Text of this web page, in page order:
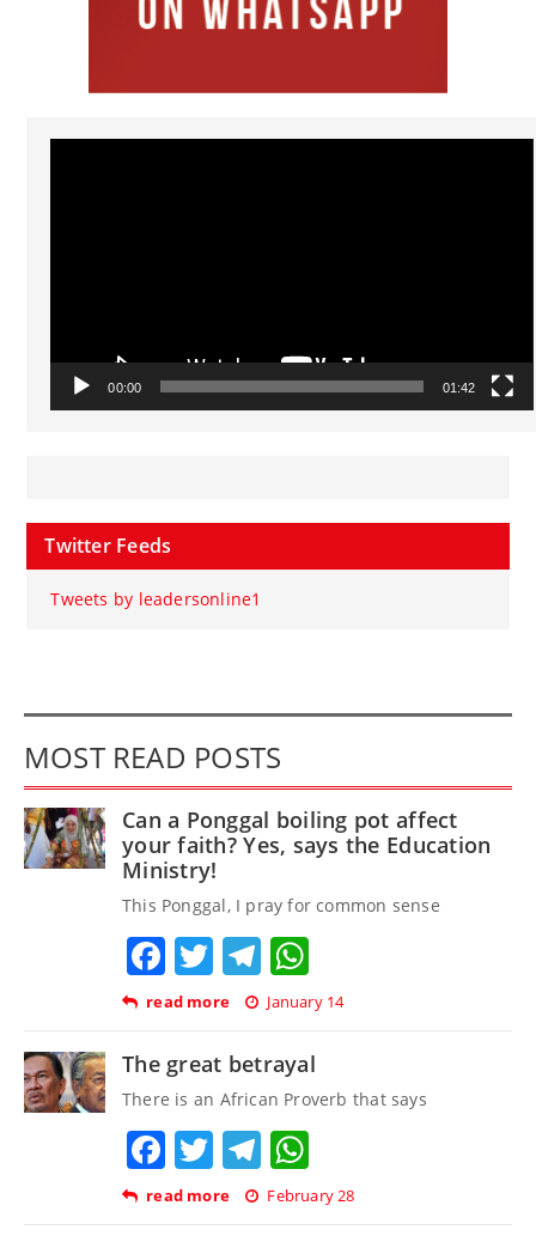
Video
00:00 01:42
Twitter Feeds
Tweets by leadersonline1
MOST READ POSTS
Can a Ponggal boiling pot affect
your faith? Yes, says the Education
Ministry!
This Ponggal, I pray for common sense
Facebook
TwitterTelegram
read more January 14
The great betrayal
There is an African Proverb that says
Facebook
TwitterTelegram
read more February 28